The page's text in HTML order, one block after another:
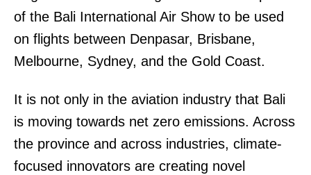
of the Bali International Air Show to be used
on flights between Denpasar, Brisbane,
Melbourne, Sydney, and the Gold Coast.
It is not only in the aviation industry that Bali
is moving towards net zero emissions. Across
the province and across industries, climate-
focused innovators are creating novel